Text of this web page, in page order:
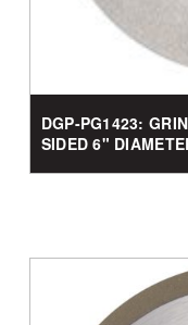
DGP-PG1423:
SIDED 6"